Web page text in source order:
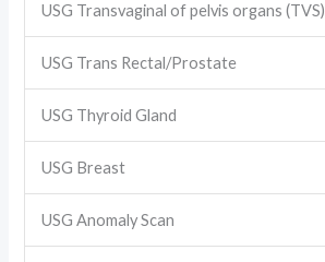
USG Transvaginal of pelvis organs (TVS)
USG Trans Rectal/Prostate
USG Thyroid Gland
USG Breast
USG Anomaly Scan